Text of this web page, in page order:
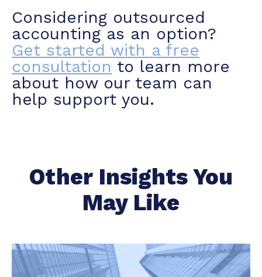
Considering outsourced
accounting as an option?
Get started with a free
consultation to learn more
about how our team can
help support you.
Other Insights You
May Like